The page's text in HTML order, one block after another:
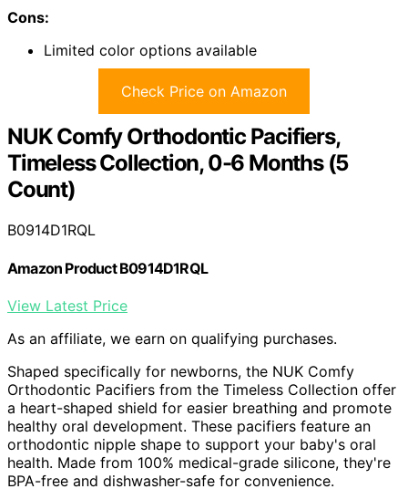
Cons:
Limited color options available
Check Price on Amazon
NUK Comfy Orthodontic Pacifiers,
Timeless Collection, 0-6 Months (5
Count)
B0914D1RQL
Amazon Product B0914D1RQL
View Latest Price
As an affiliate, we earn on qualifying purchases.
Shaped specifically for newborns, the NUK Comfy
Orthodontic Pacifiers from the Timeless Collection offer
a heart-shaped shield for easier breathing and promote
healthy oral development. These pacifiers feature an
orthodontic nipple shape to support your baby's oral
health. Made from 100% medical-grade silicone, they're
BPA-free and dishwasher-safe for convenience.